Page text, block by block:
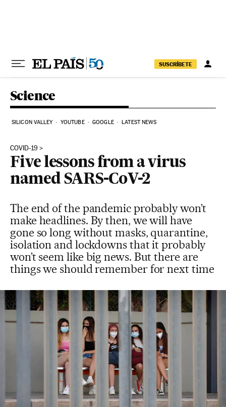
SUSCRÍBETE
Science
SILICON VALLEY YOUTUBE GOOGLE LATEST NEWS
COVID-19
Five lessons from a virus
named SARS-CoV-2
The end of the pandemic probably won’t
make headlines. By then, we will have
gone so long without masks, quarantine,
isolation and lockdowns that it probably
won’t seem like big news. But there are
things we should remember for next time